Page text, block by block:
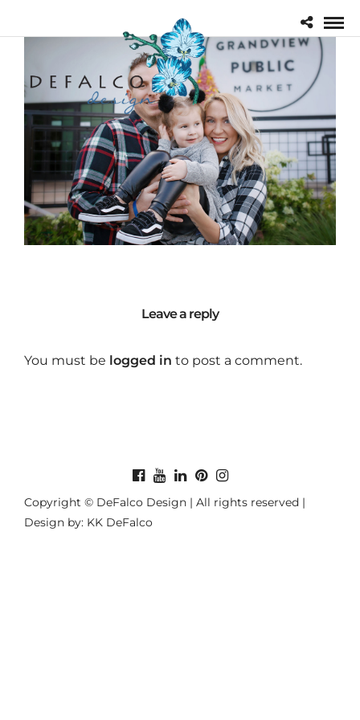
Leave a reply
You must be logged in to post a comment.
Copyright © DeFalco Design | All rights reserved |
Design by: KK DeFalco